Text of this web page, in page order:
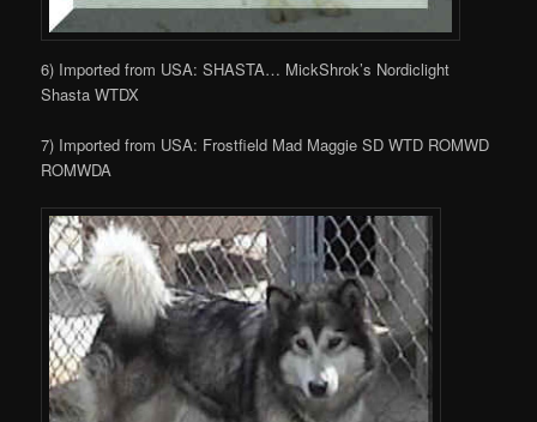
6) Imported from USA: SHASTA… MickShrok’s Nordiclight
Shasta WTDX
7) Imported from USA: Frostfield Mad Maggie SD WTD ROMWD
ROMWDA